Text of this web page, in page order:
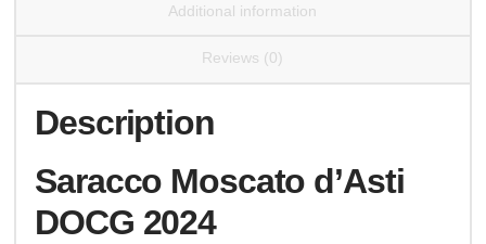
Additional information
Reviews (0)
Description
Saracco Moscato d’Asti
DOCG 2024